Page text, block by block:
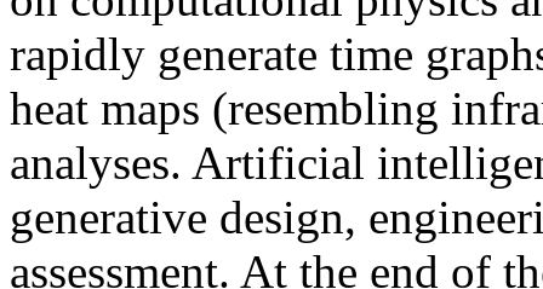
rapidly generate time
heat maps (resembling
analyses. Artificial
generative design,
assessment. At the end of